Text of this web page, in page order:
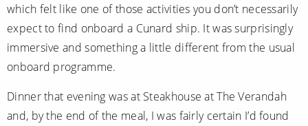
which felt like one of those activities you don’t necessarily
expect to find onboard a Cunard ship. It was surprisingly
immersive and something a little different from the usual
onboard programme.
Dinner that evening was at Steakhouse at The Verandah
and, by the end of the meal, I was fairly certain I’d found